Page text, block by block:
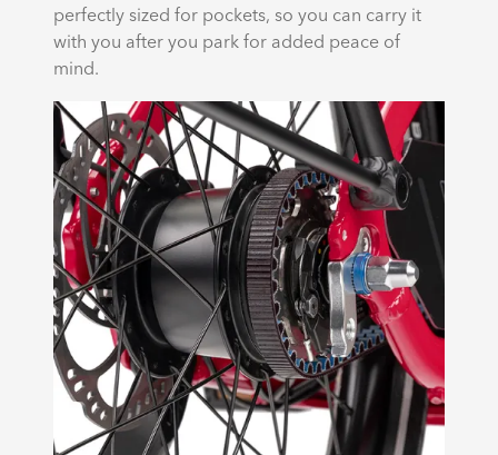
perfectly sized for pockets, so you can carry it
with you after you park for added peace of
mind.